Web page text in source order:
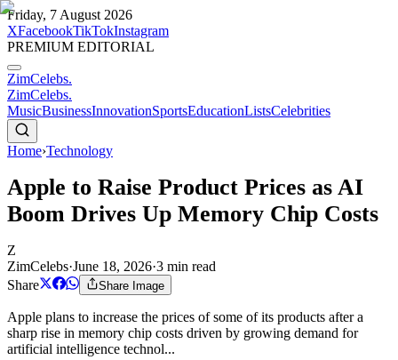
Friday, 7 August 2026
XFacebookTikTokInstagram
PREMIUM EDITORIAL
ZimCelebs.
ZimCelebs.
MusicBusinessInnovationSportsEducationListsCelebrities
Home›Technology
Apple to Raise Product Prices as AI
Boom Drives Up Memory Chip Costs
Z
ZimCelebs·June 18, 2026·3 min read
Share
Share Image
Apple plans to increase the prices of some of its products after a
sharp rise in memory chip costs driven by growing demand for
artificial intelligence technol...